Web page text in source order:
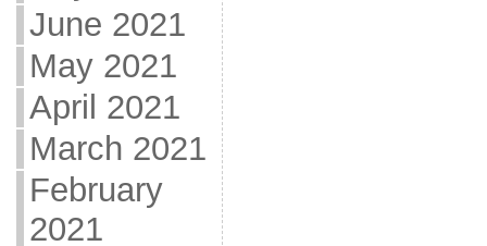
June 2021
May 2021
April 2021
March 2021
February
2021